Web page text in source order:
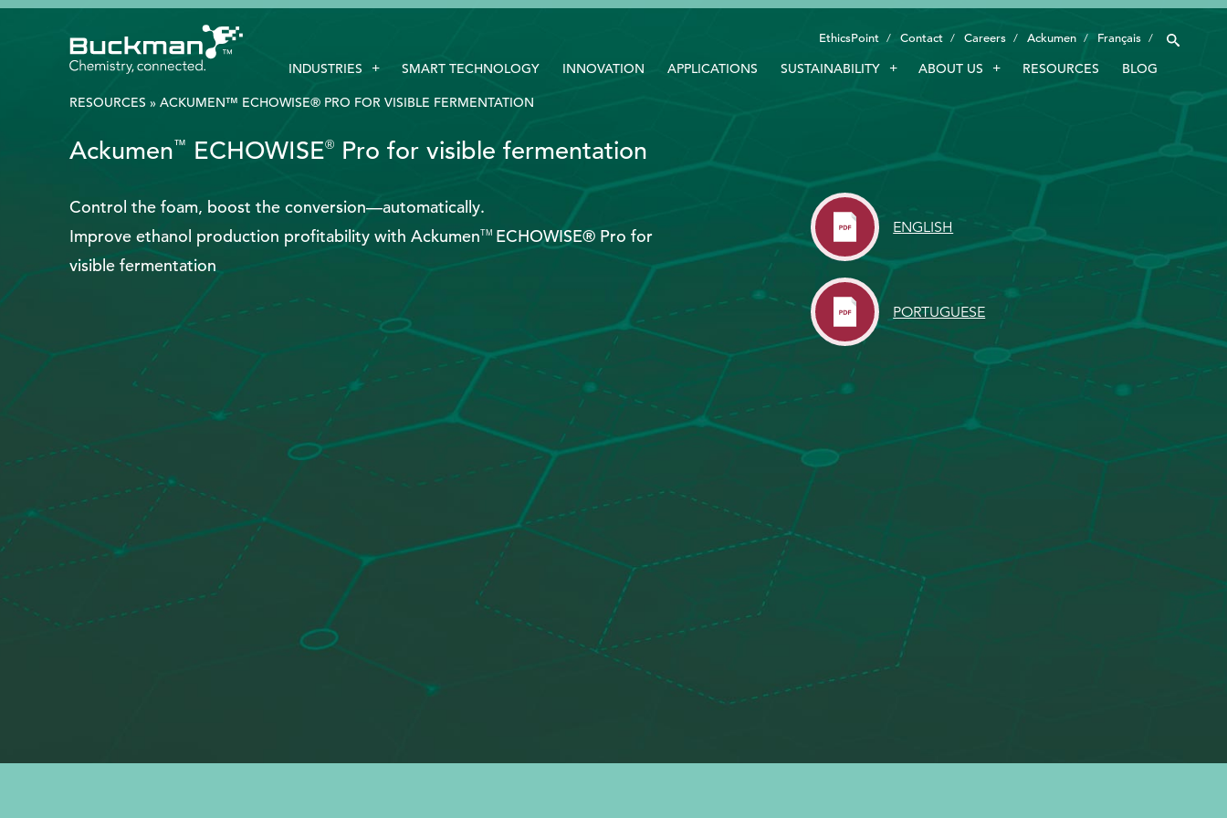
INNOVATION
APPLICATIONS
SUSTAINABILITY
ABOUT US
RESOURCES
EthicsPoint
Contact
Careers
Français
Search
for:'
EthicsPoint Contact Careers Ackumen Français
INDUSTRIES SMART TECHNOLOGY INNOVATION APPLICATIONS SUSTAINABILITY ABOUT US RESOURCES BLOG
RESOURCES » ACKUMEN™ ECHOWISE® PRO FOR VISIBLE FERMENTATION
Ackumen™ ECHOWISE® Pro for visible fermentation
Control the foam, boost the conversion—automatically.
Improve ethanol production profitability with AckumenTM ECHOWISE® Pro for
visible fermentation
ENGLISH
PORTUGUESE